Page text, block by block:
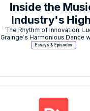
Inside the
Industry's
Stakes A.I.
Experiments
The Rhythm of Innovation:
Grainge's Harmonious Dance
Essays & Episodes